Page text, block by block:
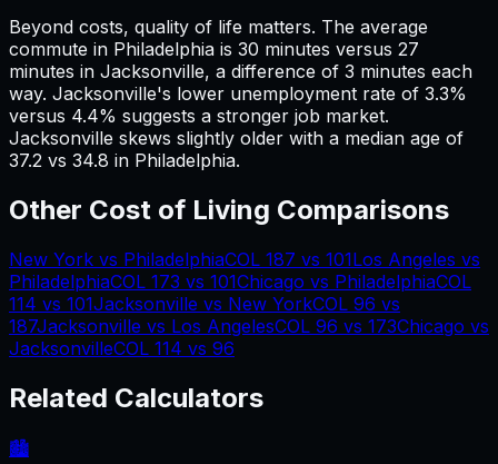
Beyond costs, quality of life matters. The average
commute in Philadelphia is 30 minutes versus 27
minutes in Jacksonville, a difference of 3 minutes each
way. Jacksonville's lower unemployment rate of 3.3%
versus 4.4% suggests a stronger job market.
Jacksonville skews slightly older with a median age of
37.2 vs 34.8 in Philadelphia.
Other Cost of Living Comparisons
New York vs PhiladelphiaCOL 187 vs 101Los Angeles vs
PhiladelphiaCOL 173 vs 101Chicago vs PhiladelphiaCOL
114 vs 101Jacksonville vs New YorkCOL 96 vs
187Jacksonville vs Los AngelesCOL 96 vs 173Chicago vs
JacksonvilleCOL 114 vs 96
Related Calculators
🏙️